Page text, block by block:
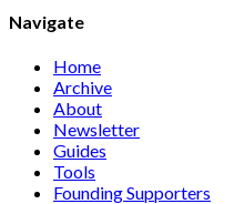
Navigate
Home
Archive
About
Newsletter
Guides
Tools
Founding Supporters